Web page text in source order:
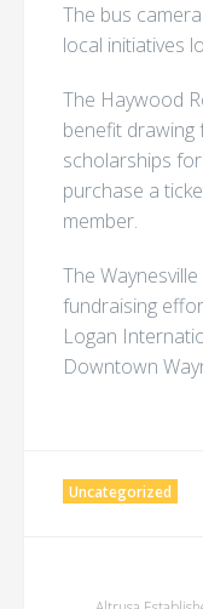
The bus
local initiatives
The Haywood
benefit
scholarships
purchase a
member.
The
fundraising
Logan
Downtown
Uncategorized
Post